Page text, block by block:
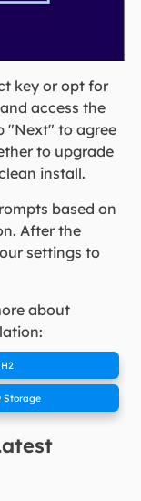
key or opt for
access the
"Next" to agree
to upgrade
install.
based on
After the
settings to
about
Storage